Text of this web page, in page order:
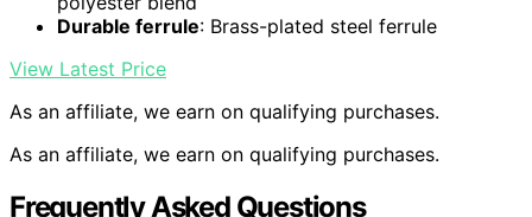
Durable ferrule: Brass-plated steel ferrule
View Latest Price
As an affiliate, we earn on qualifying purchases.
As an affiliate, we earn on qualifying purchases.
Frequently Asked Questions